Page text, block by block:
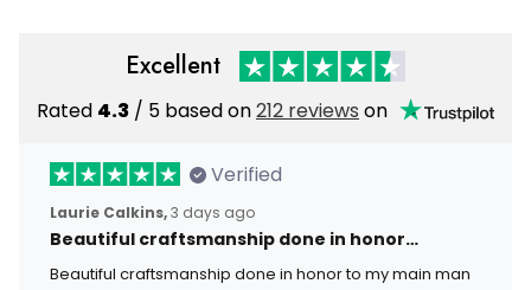
Excellent
Rated 4.3 / 5 based on212 reviews on
Verified
Laurie Calkins,3 days ago
Beautiful craftsmanship done in honor…
Beautiful craftsmanship done in honor to my main man